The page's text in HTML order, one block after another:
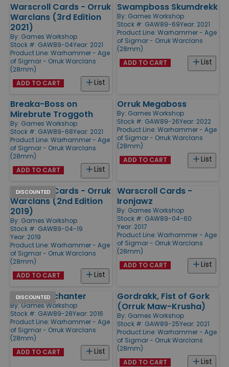
Warscroll Cards - Orruk
Warclans (3rd Edition
2021)
By: Games Workshop
Stock #: GAW89-04Year: 2021
Product Line: Warhammer - Age
of Sigmar - Orruk Warclans
(28mm)
List
ADD TO CART
Swampboss Skumdrekk
By: Games Workshop
Stock #: GAW89-69Year: 2021
Product Line: Warhammer - Age
of Sigmar - Orruk Warclans
(28mm)
List
ADD TO CART
Breaka-Boss on
Mirebrute Troggoth
By: Games Workshop
Stock #: GAW89-68Year: 2021
Product Line: Warhammer - Age
of Sigmar - Orruk Warclans
(28mm)
List
ADD TO CART
Orruk Megaboss
By: Games Workshop
Stock #: GAW89-26Year: 2022
Product Line: Warhammer - Age
of Sigmar - Orruk Warclans
(28mm)
List
ADD TO CART
DISCOUNTED
Warscroll Cards - Orruk
Warclans (2nd Edition
2019)
By: Games Workshop
Stock #: GAW89-04-19
Year: 2019
Product Line: Warhammer - Age
of Sigmar - Orruk Warclans
(28mm)
List
ADD TO CART
Warscroll Cards -
Ironjawz
By: Games Workshop
Stock #: GAW89-04-60
Year: 2017
Product Line: Warhammer - Age
of Sigmar - Orruk Warclans
(28mm)
List
ADD TO CART
DISCOUNTED
Orruk Warchanter
By: Games Workshop
Stock #: GAW89-28Year: 2016
Product Line: Warhammer - Age
of Sigmar - Orruk Warclans
(28mm)
List
ADD TO CART
Gordrakk, Fist of Gork
(Orruk Maw-Krusha)
By: Games Workshop
Stock #: GAW89-25Year: 2021
Product Line: Warhammer - Age
of Sigmar - Orruk Warclans
(28mm)
List
ADD TO CART